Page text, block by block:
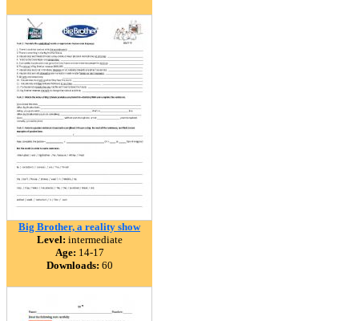
Big Brother, a reality show
Level: intermediate
Age: 14-17
Downloads: 60